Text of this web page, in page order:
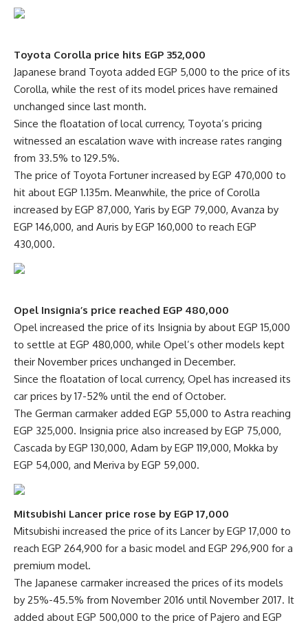
Toyota Corolla price hits EGP 352,000
Japanese brand Toyota added EGP 5,000 to the price of its
Corolla, while the rest of its model prices have remained
unchanged since last month.
Since the floatation of local currency, Toyota’s pricing
witnessed an escalation wave with increase rates ranging
from 33.5% to 129.5%.
The price of Toyota Fortuner increased by EGP 470,000 to
hit about EGP 1.135m. Meanwhile, the price of Corolla
increased by EGP 87,000, Yaris by EGP 79,000, Avanza by
EGP 146,000, and Auris by EGP 160,000 to reach EGP
430,000.
Opel Insignia’s price reached EGP 480,000
Opel increased the price of its Insignia by about EGP 15,000
to settle at EGP 480,000, while Opel’s other models kept
their November prices unchanged in December.
Since the floatation of local currency, Opel has increased its
car prices by 17-52% until the end of October.
The German carmaker added EGP 55,000 to Astra reaching
EGP 325,000. Insignia price also increased by EGP 75,000,
Cascada by EGP 130,000, Adam by EGP 119,000, Mokka by
EGP 54,000, and Meriva by EGP 59,000.
Mitsubishi Lancer price rose by EGP 17,000
Mitsubishi increased the price of its Lancer by EGP 17,000 to
reach EGP 264,900 for a basic model and EGP 296,900 for a
premium model.
The Japanese carmaker increased the prices of its models
by 25%-45.5% from November 2016 until November 2017. It
added about EGP 500,000 to the price of Pajero and EGP